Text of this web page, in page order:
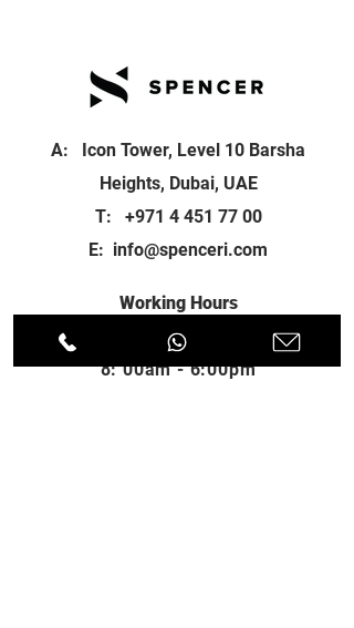
A: Icon Tower, Level 10 Barsha
Heights, Dubai, UAE
T: +971 4 451 77 00
E: info@spenceri.com
Working Hours
Mon - Fri
8: 00am - 6:00pm